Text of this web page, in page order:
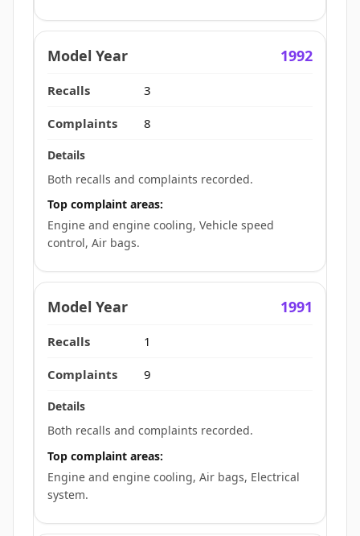
1992
3
8
Both recalls and complaints recorded.
Top complaint areas:
Engine and engine cooling, Vehicle speed
control, Air bags.
1991
1
9
Both recalls and complaints recorded.
Top complaint areas:
Engine and engine cooling, Air bags, Electrical
system.